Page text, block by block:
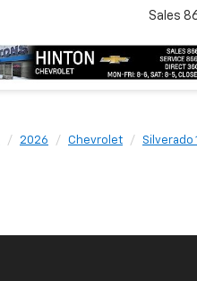
Sales
2026 Chevrolet Silverado